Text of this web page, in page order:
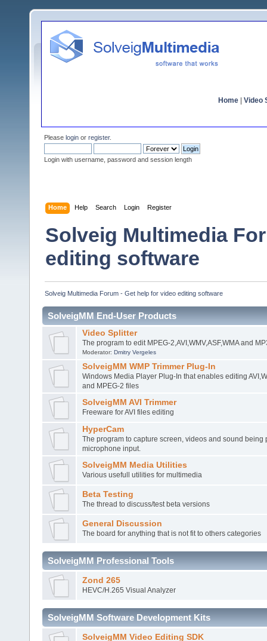
Home Video
Please login or register.
Login with username, password and session length
Home Help Search Login Register
Solveig Multimedia
editing software
Solveig Multimedia Forum - Get help for video editing software
SolveigMM End-User Products
Video Splitter
The program to edit MPEG-2,AVI,WMV,ASF,WMA and
Moderator: Dmitry Vergeles
SolveigMM WMP Trimmer Plug-In
Windows Media Player Plug-In that enables editing
and MPEG-2 files
SolveigMM AVI Trimmer
Freeware for AVI files editing
HyperCam
The program to capture screen, videos and sound being
microphone input.
SolveigMM Media Utilities
Various usefull utilities for multimedia
Beta Testing
The thread to discuss/test beta versions
General Discussion
The board for anything that is not fit to others categories
SolveigMM Professional Tools
Zond 265
HEVC/H.265 Visual Analyzer
SolveigMM Software Development Kits
SolveigMM Video Editing SDK